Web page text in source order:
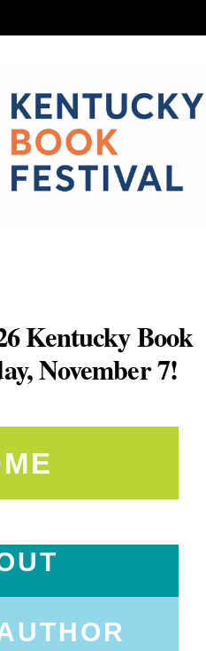
Kentucky Book
November 7!